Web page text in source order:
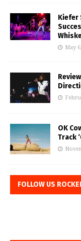
Kiefer
May
OK
Track
FOLLOW US